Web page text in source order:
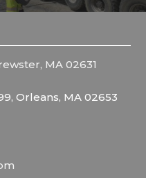
MA 02631
Orleans, MA 02653